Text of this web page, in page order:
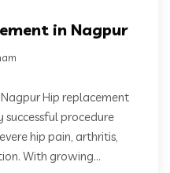
in Nagpur
Hip replacement
successful procedure
hip pain, arthritis,
With growing...